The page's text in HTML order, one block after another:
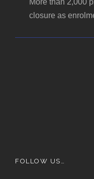
More than 2,000
closure as
FOLLOW US…